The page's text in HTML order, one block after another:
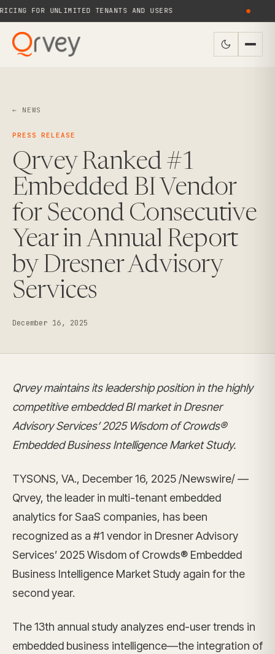
FOR UNLIMITED TENANTS AND USERS
← NEWS
PRESS RELEASE
Qrvey Ranked #1
Embedded BI Vendor
for Second Consecutive
Year in Annual Report
by Dresner Advisory
Services
December 16, 2025
Qrvey maintains its leadership position in the highly
competitive embedded BI market in Dresner
Advisory Services’ 2025 Wisdom of Crowds®
Embedded Business Intelligence Market Study.
TYSONS, VA., December 16, 2025 /Newswire/ —
Qrvey, the leader in multi-tenant embedded
analytics for SaaS companies, has been
recognized as a #1 vendor in Dresner Advisory
Services’ 2025 Wisdom of Crowds® Embedded
Business Intelligence Market Study again for the
second year.
The 13th annual study analyzes end-user trends in
embedded business intelligence—the integration of